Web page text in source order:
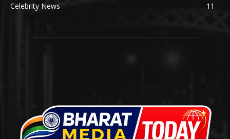
Celebrity News
11